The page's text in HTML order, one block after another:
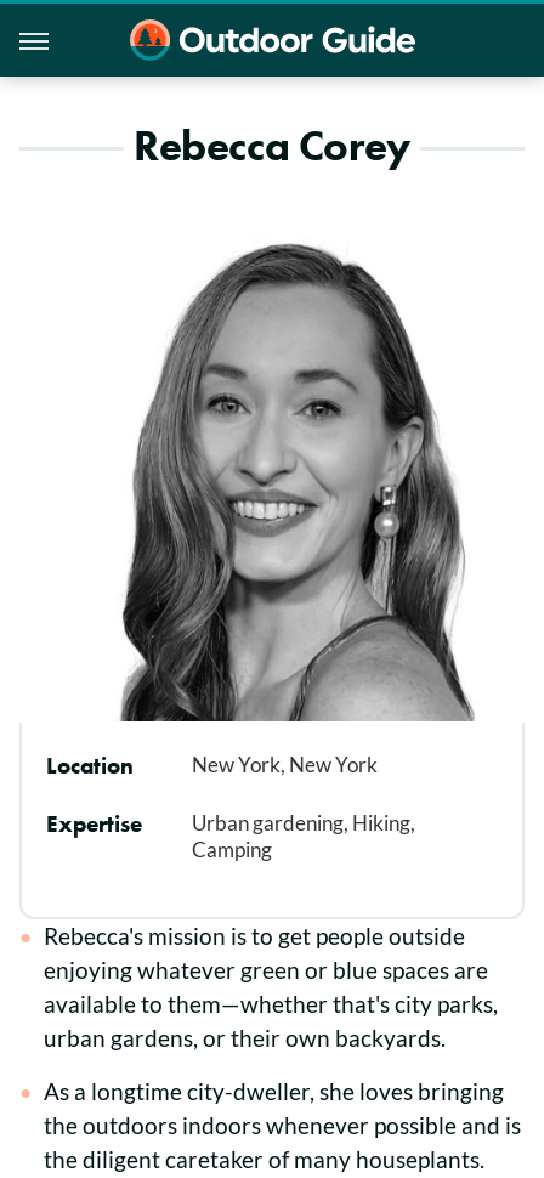
Rebecca Corey
Location New York, New York
Expertise
Urban gardening, Hiking,
Camping
Rebecca's mission is to get people outside
enjoying whatever green or blue spaces are
available to them—whether that's city parks,
urban gardens, or their own backyards.
As a longtime city-dweller, she loves bringing
the outdoors indoors whenever possible and is
the diligent caretaker of many houseplants.